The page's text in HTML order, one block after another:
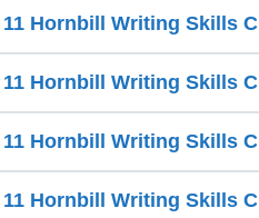
Hornbill Writing Skills
Hornbill Writing Skills
Hornbill Writing Skills
Hornbill Writing Skills